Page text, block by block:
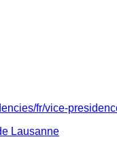
fr/vice-